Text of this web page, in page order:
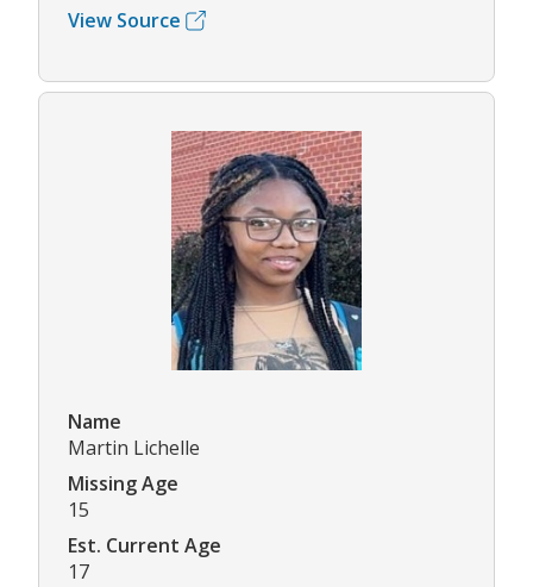
View Source
Name
Martin Lichelle
Missing Age
15
Est. Current Age
17